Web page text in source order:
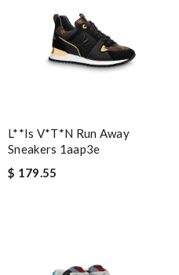
L**is V*t*n Run Away
Sneakers 1aap3e
$ 179.55